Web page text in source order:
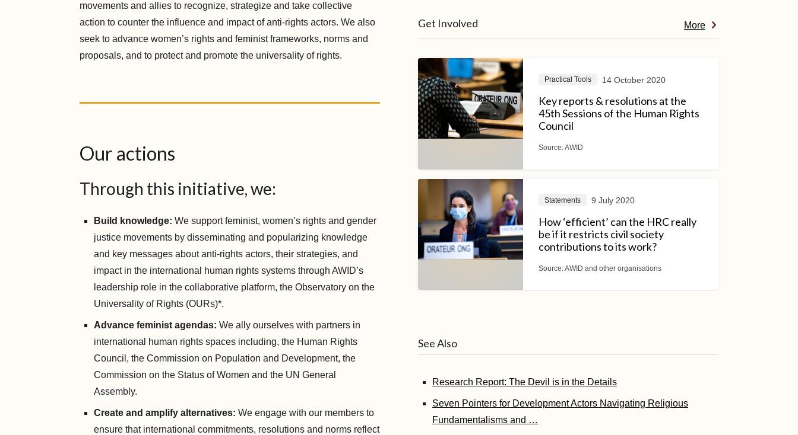
movements and allies to recognize, strategize and take collective
action to counter the influence and impact of anti-rights actors. We also
seek to advance women’s rights and feminist frameworks, norms and
proposals, and to protect and promote the universality of rights.
Our actions
Through this initiative, we:
Build knowledge: We support feminist, women’s rights and gender
justice movements by disseminating and popularizing knowledge
and key messages about anti-rights actors, their strategies, and
impact in the international human rights systems through AWID’s
leadership role in the collaborative platform, the Observatory on the
Universality of Rights (OURs)*.
Advance feminist agendas: We ally ourselves with partners in
international human rights spaces including, the Human Rights
Council, the Commission on Population and Development, the
Commission on the Status of Women and the UN General
Assembly.
Create and amplify alternatives: We engage with our members to
ensure that international commitments, resolutions and norms reflect
Get Involved More
Practical Tools 14 October 2020
Key reports & resolutions at the
45th Sessions of the Human Rights
Council
Source:AWID
Statements 9 July 2020
How ‘efficient’ can the HRC really
be if it restricts civil society
contributions to its work?
Source:AWID and other organisations
See Also
Research Report: The Devil is in the Details
Seven Pointers for Development Actors Navigating Religious
Fundamentalisms and …